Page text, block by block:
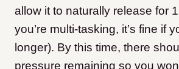
allow it to naturally release for
you’re multi-tasking, it’s fine if
longer). By this time, there
pressure remaining so you